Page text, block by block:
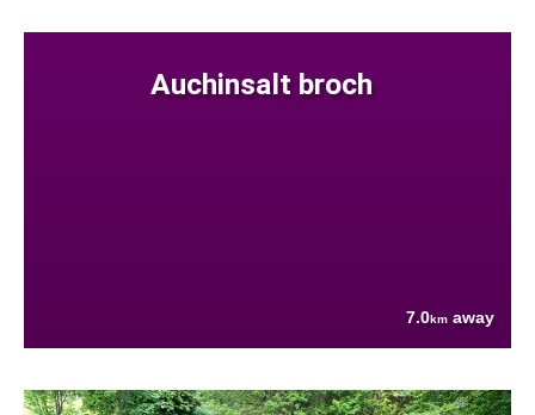
Auchinsalt broch
7.0km away